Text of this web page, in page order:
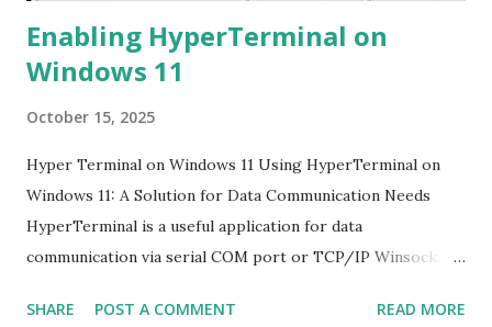
Enabling HyperTerminal on
Windows 11
October 15, 2025
Hyper Terminal on Windows 11 Using HyperTerminal on
Windows 11: A Solution for Data Communication Needs
HyperTerminal is a useful application for data
communication via serial COM port or TCP/IP Winsock.
latest Windows versions, including Windows 11. Many of us
SHARE POST A COMMENT READ MORE